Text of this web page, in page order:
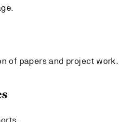
of papers and project work.